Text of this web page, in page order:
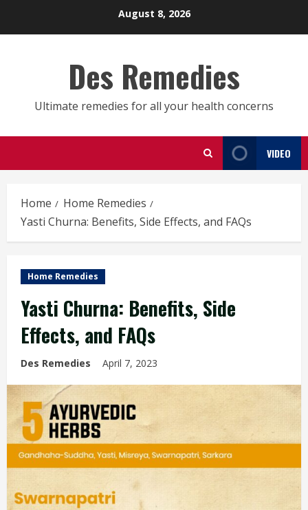
August 8, 2026
Des Remedies
Ultimate remedies for all your health concerns
VIDEO
Home
Home Remedies
Yasti Churna: Benefits, Side Effects, and FAQs
Home Remedies
Yasti Churna: Benefits, Side
Effects, and FAQs
Des Remedies April 7, 2023